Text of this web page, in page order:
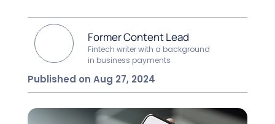
Former Content Lead
Fintech writer with a background
in business payments
Published on Aug 27, 2024